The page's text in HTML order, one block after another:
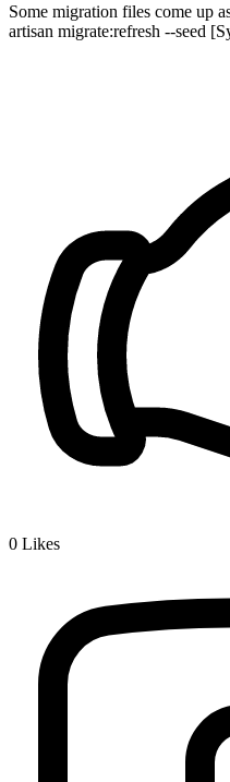
Some migration files come up
artisan migrate:refresh --seed
0 Likes